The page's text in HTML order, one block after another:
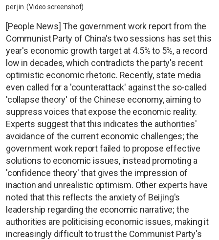
per jin. (Video screenshot)
[People News] The government work report from the
Communist Party of China's two sessions has set this
year's economic growth target at 4.5% to 5%, a record
low in decades, which contradicts the party's recent
optimistic economic rhetoric. Recently, state media
even called for a 'counterattack' against the so-called
'collapse theory' of the Chinese economy, aiming to
suppress voices that expose the economic reality.
Experts suggest that this indicates the authorities'
avoidance of the current economic challenges; the
government work report failed to propose effective
solutions to economic issues, instead promoting a
'confidence theory' that gives the impression of
inaction and unrealistic optimism. Other experts have
noted that this reflects the anxiety of Beijing's
leadership regarding the economic narrative; the
authorities are politicising economic issues, making it
increasingly difficult to trust the Communist Party's